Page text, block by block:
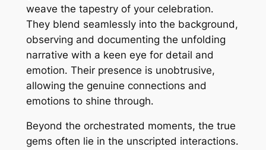
weave the tapestry of your celebration․
They blend seamlessly into the background,
observing and documenting the unfolding
narrative with a keen eye for detail and
emotion․ Their presence is unobtrusive,
allowing the genuine connections and
emotions to shine through․
Beyond the orchestrated moments, the true
gems often lie in the unscripted interactions․